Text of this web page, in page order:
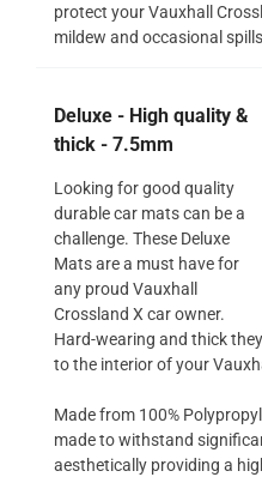
protect your Vauxhall
mildew and occasional
Deluxe - High quality &
thick - 7.5mm
Looking for good quality
durable car mats can be a
challenge. These Deluxe
Mats are a must have for
any proud Vauxhall
Crossland X car owner.
Hard-wearing and thick
to the interior of your
Made from 100%
made to withstand
aesthetically providing a